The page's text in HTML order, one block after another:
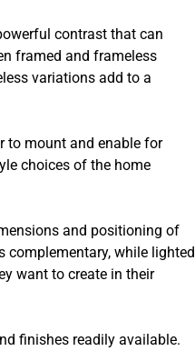
contrast that can
framed and frameless
variations add to a
to mount and enable for
choices of the home
and positioning of
complementary, while lighted
want to create in their
finishes readily available.